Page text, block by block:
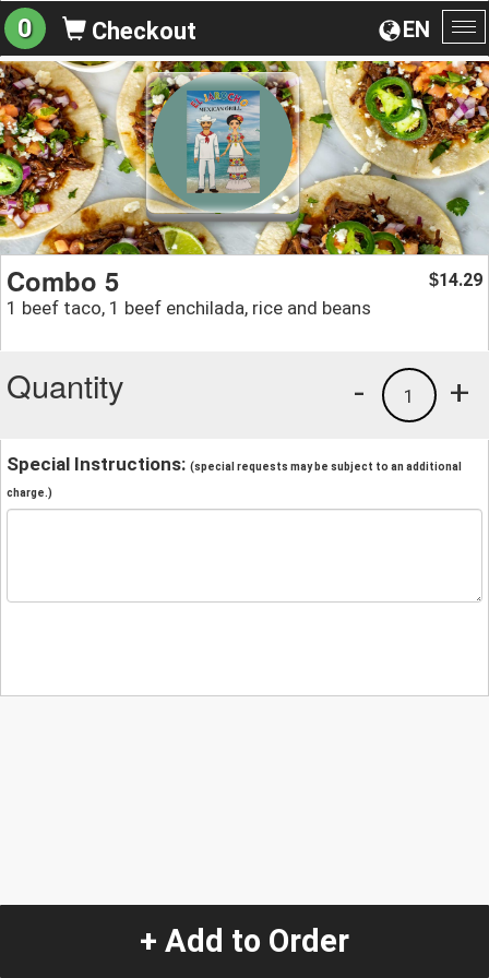
EN
0 Checkout
Combo 5
1 beef taco, 1 beef enchilada, rice and beans
$14.29
Quantity +
1
-
Special Instructions: (special requests may be subject to an additional
charge.)
+ Add to Order